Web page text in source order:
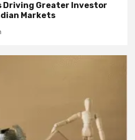
Driving Greater Investor
Markets